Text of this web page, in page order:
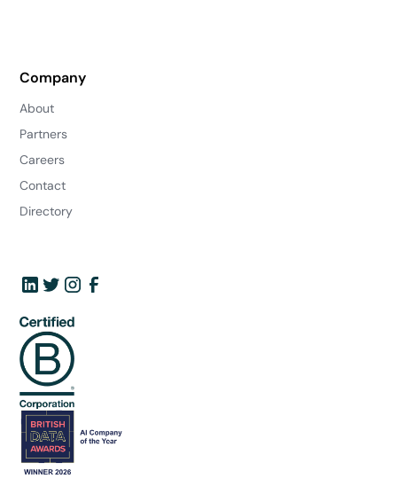
Company
About
Partners
Careers
Contact
Directory